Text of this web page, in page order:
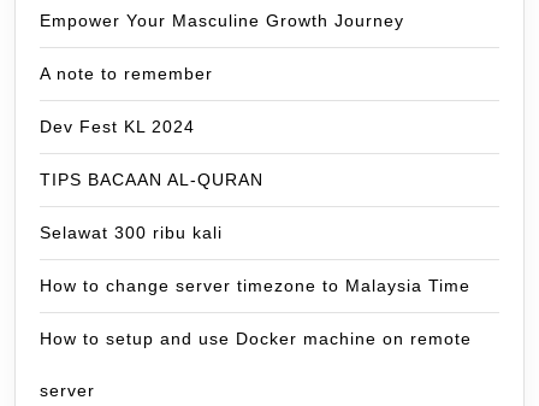
Empower Your Masculine Growth Journey
A note to remember
Dev Fest KL 2024
TIPS BACAAN AL-QURAN
Selawat 300 ribu kali
How to change server timezone to Malaysia Time
How to setup and use Docker machine on remote
server